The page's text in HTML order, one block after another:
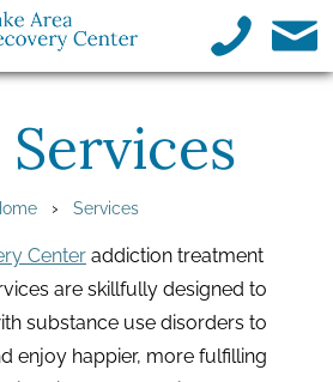
› Services
Center addiction treatment
are skillfully designed to
substance use disorders to
enjoy happier, more fulfilling